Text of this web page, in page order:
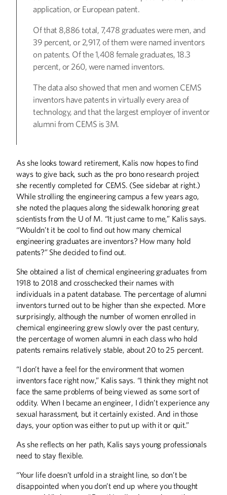
application, or European patent.
Of that 8,886 total, 7,478 graduates were men, and
39 percent, or 2,917, of them were named inventors
on patents. Of the 1,408 female graduates, 18.3
percent, or 260, were named inventors.
The data also showed that men and women CEMS
inventors have patents in virtually every area of
technology, and that the largest employer of inventor
alumni from CEMS is 3M.
As she looks toward retirement, Kalis now hopes to find
ways to give back, such as the pro bono research project
she recently completed for CEMS. (See sidebar at right.)
While strolling the engineering campus a few years ago,
she noted the plaques along the sidewalk honoring great
scientists from the U of M. “It just came to me,” Kalis says.
“Wouldn’t it be cool to find out how many chemical
engineering graduates are inventors? How many hold
patents?” She decided to find out.
She obtained a list of chemical engineering graduates from
1918 to 2018 and crosschecked their names with
individuals in a patent database. The percentage of alumni
inventors turned out to be higher than she expected. More
surprisingly, although the number of women enrolled in
chemical engineering grew slowly over the past century,
the percentage of women alumni in each class who hold
patents remains relatively stable, about 20 to 25 percent.
“I don’t have a feel for the environment that women
inventors face right now,” Kalis says. “I think they might not
face the same problems of being viewed as some sort of
oddity. When I became an engineer, I didn’t experience any
sexual harassment, but it certainly existed. And in those
days, your option was either to put up with it or quit.”
As she reflects on her path, Kalis says young professionals
need to stay flexible.
“Your life doesn’t unfold in a straight line, so don’t be
disappointed when you don’t end up where you thought